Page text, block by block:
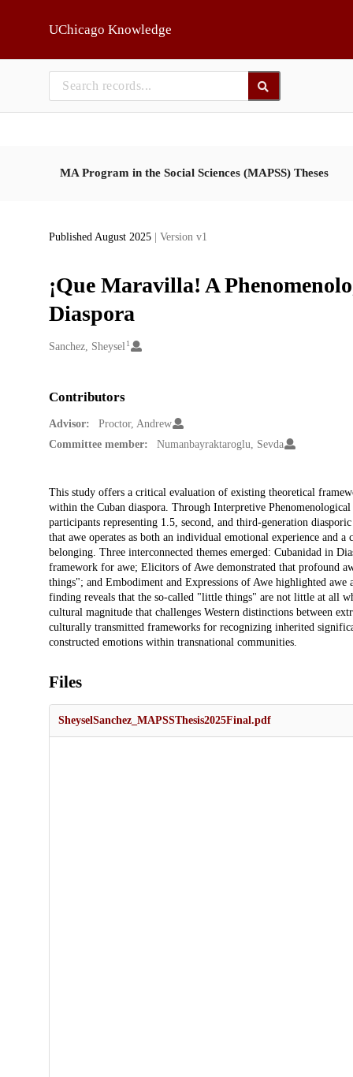
UChicago Knowledge
MA Program in the Social Sciences (MAPSS) Theses
Published August 2025 | Version v1
¡Que Maravilla! A
Diaspora
Creators
Sanchez, Sheysel 1
Contributors
Advisor:
Proctor, Andrew
Committee member:
Numanbayraktaroglu, Sevda
Description
This study offers a critical evaluation of existing theoretical
within the Cuban diaspora. Through Interpretive
participants representing 1.5, second, and third-generation
that awe operates as both an individual emotional experience and
belonging. Three interconnected themes emerged: Cubanidad in
framework for awe; Elicitors of Awe demonstrated that profound
things"; and Embodiment and Expressions of Awe highlighted awe
finding reveals that the so-called "little things" are not little at all
cultural magnitude that challenges Western distinctions between
culturally transmitted frameworks for recognizing inherited
constructed emotions within transnational communities.
Files
SheyselSanchez_MAPSSThesis2025Final.pdf